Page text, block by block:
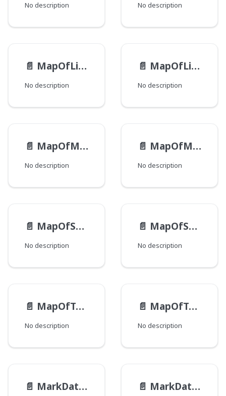
No description No description
📄️ MapOfListOfStringEntry
No description
📄️ MapOfListOfString
No description
📄️ MapOfMapOfJsonEntry
No description
📄️ MapOfMapOfJson
No description
📄️ MapOfStringEntry
No description
📄️ MapOfString
No description
📄️ MapOfToolUiClusterDisplayOrderEntry
No description
📄️ MapOfToolUiClusterDisplayOrder
No description
📄️ MarkDataHtmlAttribute 📄️ MarkDataHtmlElement